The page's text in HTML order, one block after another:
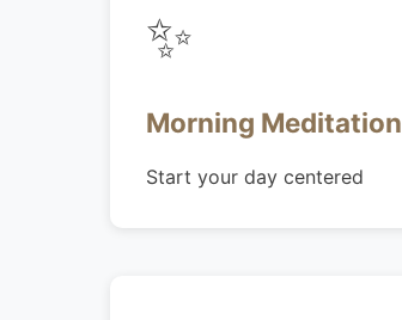
✨
Morning Meditation
Start your day centered